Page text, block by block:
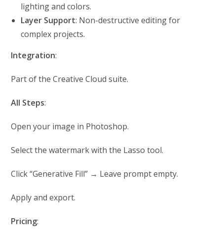
lighting and colors.
Layer Support: Non-destructive editing for
complex projects.
Integration:
Part of the Creative Cloud suite.
All Steps:
Open your image in Photoshop.
Select the watermark with the Lasso tool.
Click “Generative Fill” → Leave prompt empty.
Apply and export.
Pricing: